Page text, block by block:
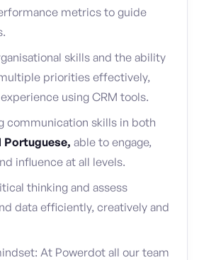
metrics to guide
skills and the ability
priorities effectively,
using CRM tools.
communication skills in both
Portuguese, able to engage,
influence at all levels.
thinking and assess
data efficiently, creatively and
At Powerdot all our team